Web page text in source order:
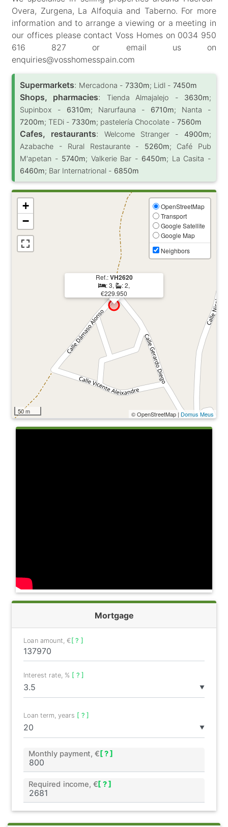
Overa, Zurgena, La Alfoquia and Taberno. For more
information and to arrange a viewing or a meeting in
our offices please contact Voss Homes on 0034 950
616 827 or email us on
enquiries@vosshomesspain.com
Supermarkets: Mercadona - 7330m; Lidl - 7450m
Shops, pharmacies: Tienda Almajalejo - 3630m;
Supinbox - 6310m; Narurfauna - 6710m; Nanta -
7200m; TEDi - 7330m; pastelería Chocolate - 7560m
Cafes, restaurants: Welcome Stranger - 4900m;
Azabache - Rural Restaurante - 5260m; Café Pub
M'apetan - 5740m; Valkerie Bar - 6450m; La Casita -
6460m; Bar Internatrional - 6850m
Ref.:VH2620
: 3,
: 2,
€229.950
+
−
OpenStreetMap
Transport
Google Satellite
Google Map
Neighbors
50 m © OpenStreetMap | Domus Meus
Mortgage
Loan amount, €[ ? ]
▼
Interest rate, % [ ? ]
▼
Loan term, years [ ? ]
Monthly payment, € [ ? ]
Required income, €[ ? ]